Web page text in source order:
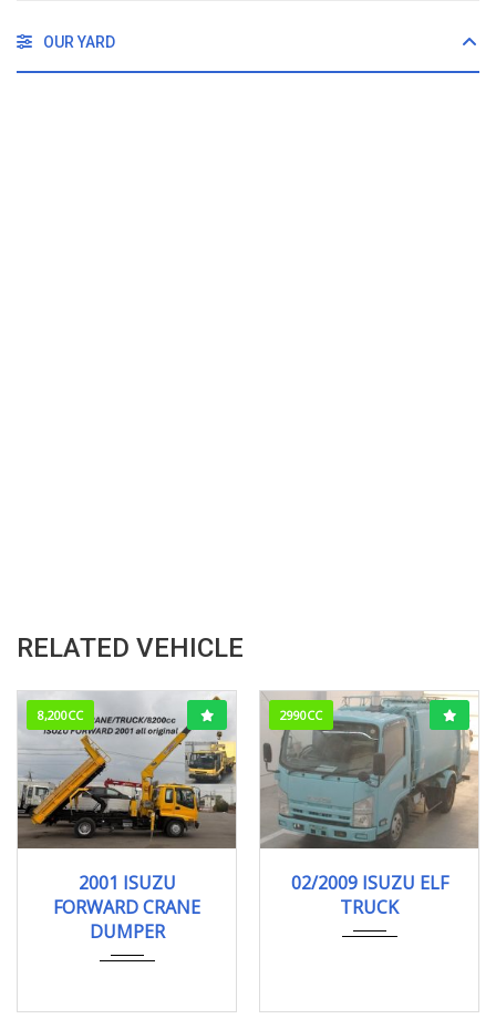
OUR YARD
RELATED VEHICLE
8,200CC
89,000km
2001 ISUZU
FORWARD CRANE
DUMPER
2990CC
90,000km
02/2009 ISUZU ELF
TRUCK